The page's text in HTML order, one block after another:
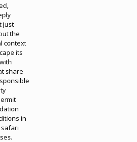
just
the
context
its
share
in